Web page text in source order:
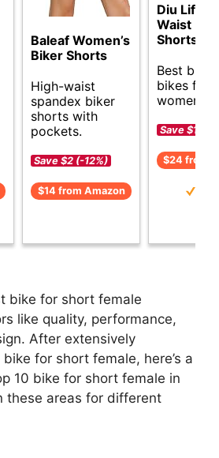
Baleaf Women’s
Biker Shorts
High-waist
spandex biker
shorts with
pockets.
Save $2 (-12%)
$14 from Amazon
Diu Life
Waist
Shorts
Best
bikes for
women.
Save $1 (-
$24 from
bike for short female
like quality, performance,
After extensively
for short female, here’s a
10 bike for short female in
these areas for different